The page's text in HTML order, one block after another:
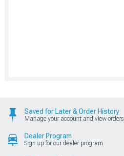
Saved for Later & Order History
Manage your account and view orders
Dealer Program
Sign up for our dealer program